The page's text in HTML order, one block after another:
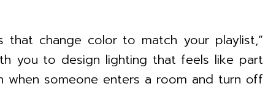
that change color to match your playlist,”
you to design lighting that feels like part
someone enters a room and turn off